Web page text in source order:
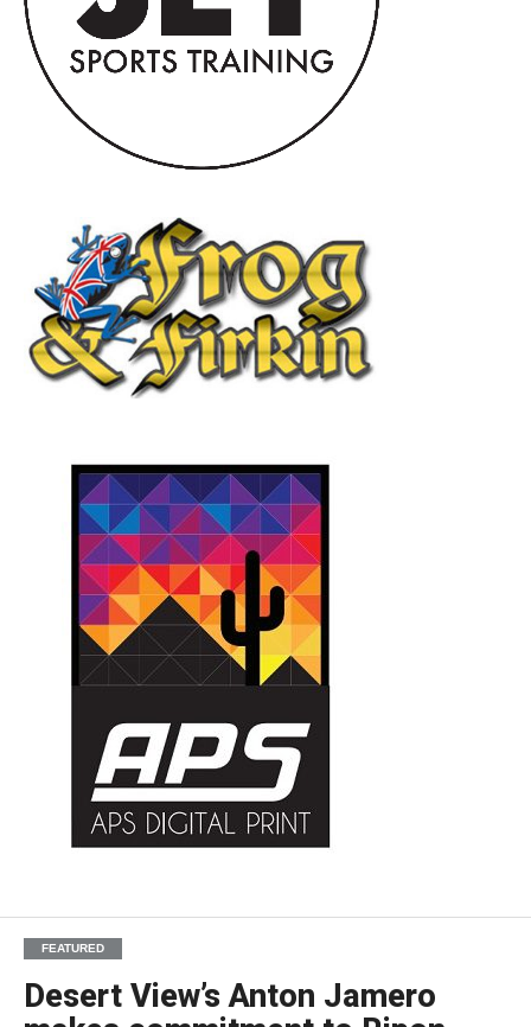
FEATURED
Desert View’s Anton Jamero